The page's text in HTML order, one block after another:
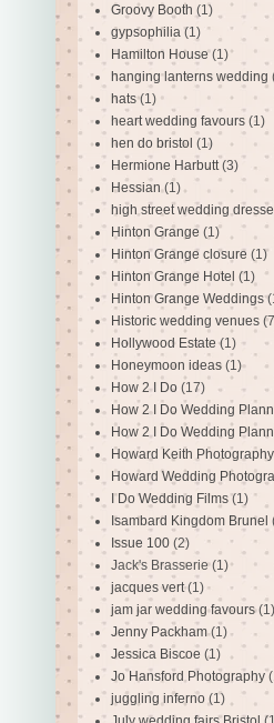
Groovy Booth (1)
gypsophilia (1)
Hamilton House (1)
hanging lanterns wedding
hats (1)
heart wedding favours (1)
hen do bristol (1)
Hermione Harbutt (3)
Hessian (1)
high street wedding
Hinton Grange (1)
Hinton Grange closure (1)
Hinton Grange Hotel (1)
Hinton Grange Weddings
Historic wedding venues
Hollywood Estate (1)
Honeymoon ideas (1)
How 2 I Do (17)
How 2 I Do Wedding
How 2 I Do Wedding
Howard Keith Photography
Howard Wedding
I Do Wedding Films (1)
Isambard Kingdom Brunel
Issue 100 (2)
Jack's Brasserie(1)
jacques vert (1)
jam jar wedding favours (1)
Jenny Packham (1)
Jessica Biscoe (1)
Jo Hansford Photography
juggling inferno (1)